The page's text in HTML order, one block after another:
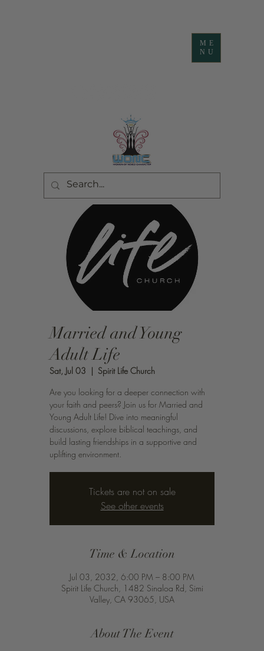
ME
NU
Married and Young
Adult Life
Sat, Jul 03
  |
Spirit Life Church
Are you looking for a deeper connection with
your faith and peers? Join us for Married and
Young Adult Life! Dive into meaningful
discussions, explore biblical teachings, and
build lasting friendships in a supportive and
uplifting environment.
Tickets are not on sale
See other events
Time & Location
Jul 03, 2032, 6:00 PM – 8:00 PM
Spirit Life Church, 1482 Sinaloa Rd, Simi
Valley, CA 93065, USA
About The Event